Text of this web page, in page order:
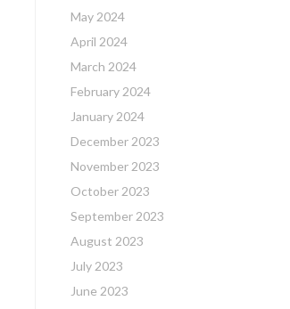
May 2024
April 2024
March 2024
February 2024
January 2024
December 2023
November 2023
October 2023
September 2023
August 2023
July 2023
June 2023